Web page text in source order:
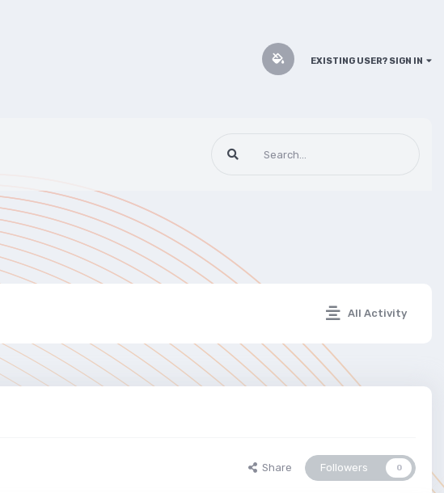
EXISTING USER? SIGN IN
All Activity
Share Followers 0